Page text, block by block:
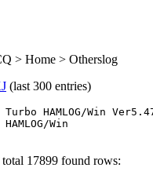
> Home > Otherslog
(last 300 entries)
HAMLOG/Win
Win
17899 found rows: